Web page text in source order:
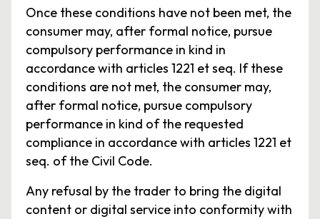
Once these conditions have not been met, the
consumer may, after formal notice, pursue
compulsory performance in kind in
accordance with articles 1221 et seq. If these
conditions are not met, the consumer may,
after formal notice, pursue compulsory
performance in kind of the requested
compliance in accordance with articles 1221 et
seq. of the Civil Code.
Any refusal by the trader to bring the digital
content or digital service into conformity with